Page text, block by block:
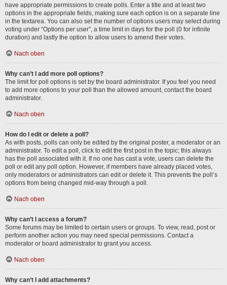
have appropriate permissions to create polls. Enter a title and at least two
options in the appropriate fields, making sure each option is on a separate line
in the textarea. You can also set the number of options users may select during
voting under “Options per user”, a time limit in days for the poll (0 for infinite
duration) and lastly the option to allow users to amend their votes.
Nach oben
Why can’t I add more poll options?
The limit for poll options is set by the board administrator. If you feel you need
to add more options to your poll than the allowed amount, contact the board
administrator.
Nach oben
How do I edit or delete a poll?
As with posts, polls can only be edited by the original poster, a moderator or an
administrator. To edit a poll, click to edit the first post in the topic; this always
has the poll associated with it. If no one has cast a vote, users can delete the
poll or edit any poll option. However, if members have already placed votes,
only moderators or administrators can edit or delete it. This prevents the poll’s
options from being changed mid-way through a poll.
Nach oben
Why can’t I access a forum?
Some forums may be limited to certain users or groups. To view, read, post or
perform another action you may need special permissions. Contact a
moderator or board administrator to grant you access.
Nach oben
Why can’t I add attachments?